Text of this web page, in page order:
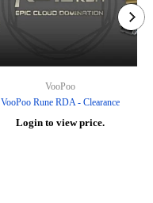
VooPoo
VooPoo Rune RDA - Clearance
Login to view price.